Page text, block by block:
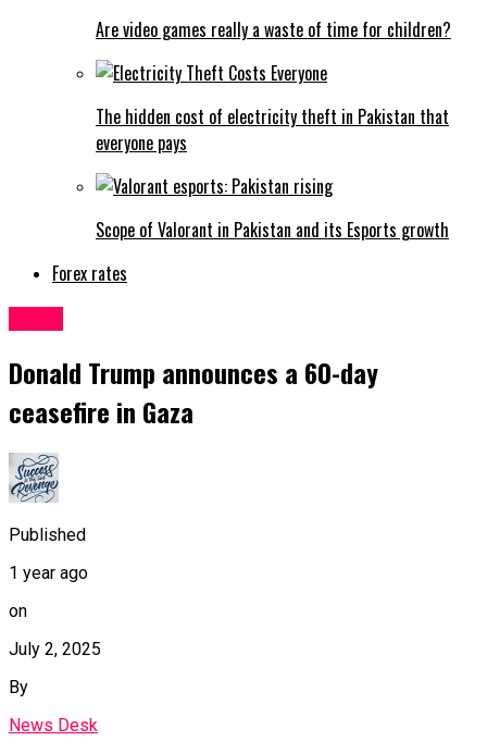
Are video games really a waste of time for children?
The hidden cost of electricity theft in Pakistan that
everyone pays
Scope of Valorant in Pakistan and its Esports growth
Forex rates
Donald Trump announces a 60-day
ceasefire in Gaza
Published
1 year ago
on
July 2, 2025
By
News Desk